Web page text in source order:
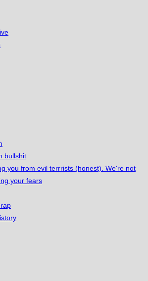
bullshit
you from evil terrrists (honest). We're not
your fears